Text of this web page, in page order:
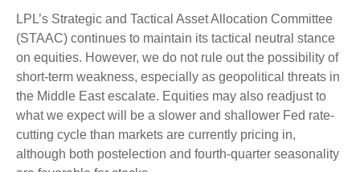
LPL’s Strategic and Tactical Asset Allocation Committee
(STAAC) continues to maintain its tactical neutral stance
on equities. However, we do not rule out the possibility of
short-term weakness, especially as geopolitical threats in
the Middle East escalate. Equities may also readjust to
what we expect will be a slower and shallower Fed rate-
cutting cycle than markets are currently pricing in,
although both postelection and fourth-quarter seasonality